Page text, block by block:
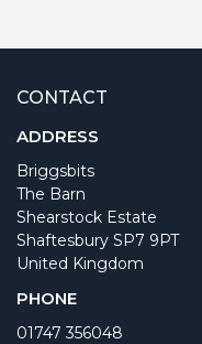
CONTACT
ADDRESS
Briggsbits
The Barn
Shearstock Estate
Shaftesbury SP7 9PT
United Kingdom
PHONE
01747 356048